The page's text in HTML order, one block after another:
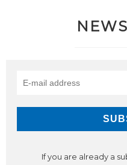
If you are already a